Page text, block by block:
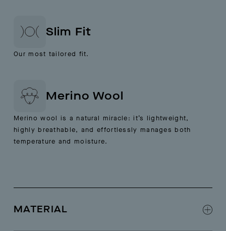
Slim Fit
Our most tailored fit.
Merino Wool
Merino wool is a natural miracle: it’s lightweight,
highly breathable, and effortlessly manages both
temperature and moisture.
MATERIAL